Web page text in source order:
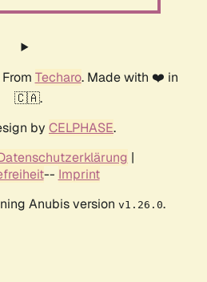
Techaro. Made with ❤️ in
🇨🇦.
by CELPHASE.
|
-- Imprint
Anubis version v1.26.0.